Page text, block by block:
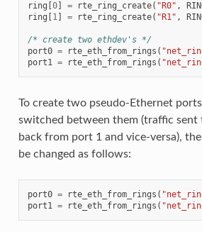
ring 0] = rte_ring_create( "R0" ,
ring
1] = rte_ring_create( "R1" ,
/* create two ethdev's */
port0 = rte_eth_from_rings (
port1 = rte_eth_from_rings (
To create two pseudo-Ethernet
switched between them (traffic sent
back from port 1 and vice-versa),
be changed as follows:
port0 = rte_eth_from_rings (
port1 = rte_eth_from_rings (